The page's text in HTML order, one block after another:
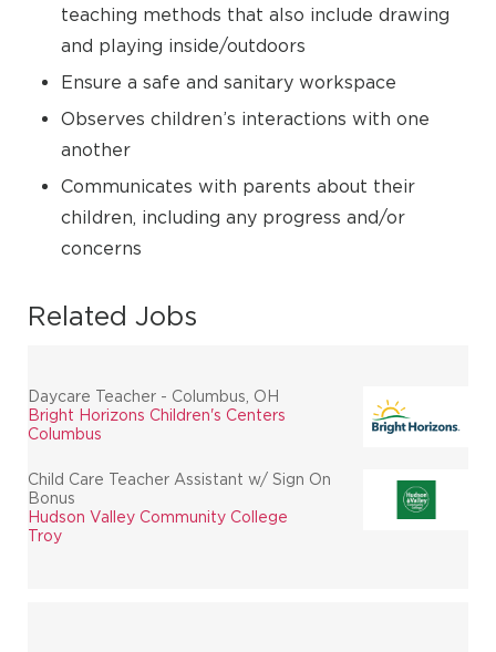
teaching methods that also include drawing
and playing inside/outdoors
Ensure a safe and sanitary workspace
Observes children’s interactions with one
another
Communicates with parents about their
children, including any progress and/or
concerns
Related Jobs
Daycare Teacher - Columbus, OH
Bright Horizons Children's Centers
Columbus
Child Care Teacher Assistant w/ Sign On
Bonus
Hudson Valley Community College
Troy